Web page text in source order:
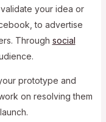
your idea or
to advertise
Through social
prototype and
on resolving them